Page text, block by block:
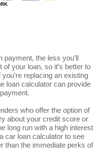
the less you’ll
your loan, so it’s better to
replacing an existing
loan calculator can provide
who offer the option of
about your credit score or
long run with a high interest
car loan calculator to see
than the immediate perks of